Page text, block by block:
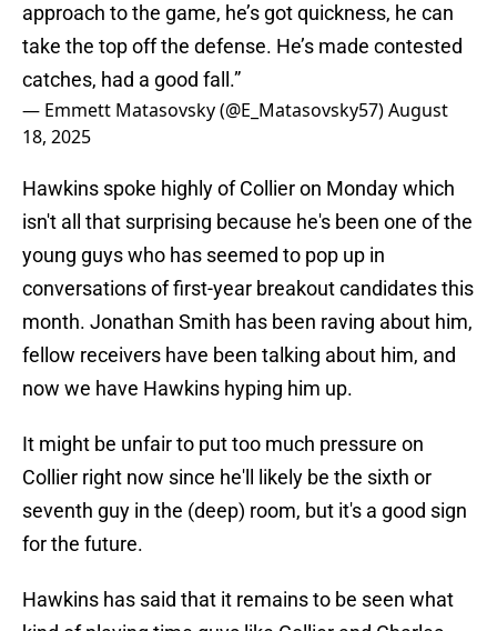
approach to the game, he’s got quickness, he can
take the top off the defense. He’s made contested
catches, had a good fall.”
— Emmett Matasovsky (@E_Matasovsky57)August
18, 2025
Hawkins spoke highly of Collier on Monday which
isn't all that surprising because he's been one of the
young guys who has seemed to pop up in
conversations of first-year breakout candidates this
month. Jonathan Smith has been raving about him,
fellow receivers have been talking about him, and
now we have Hawkins hyping him up.
It might be unfair to put too much pressure on
Collier right now since he'll likely be the sixth or
seventh guy in the (deep) room, but it's a good sign
for the future.
Hawkins has said that it remains to be seen what